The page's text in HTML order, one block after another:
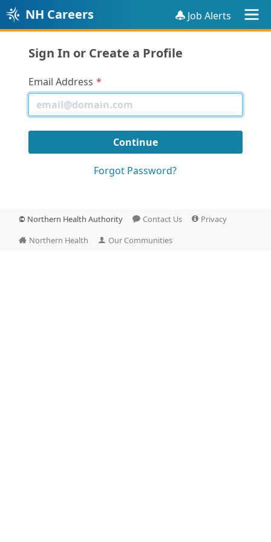
NH Careers Job Alerts
Sign In or Create a Profile
Email Address
Forgot Password?
© Northern Health Authority Contact Us
Privacy
Northern Health
Our Communities